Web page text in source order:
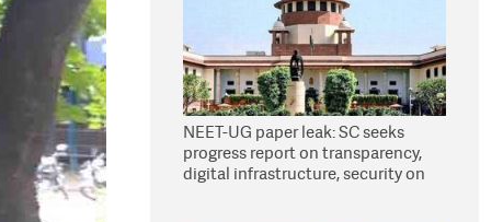
NEET-UG paper leak: SC seeks
progress report on transparency,
digital infrastructure, security on